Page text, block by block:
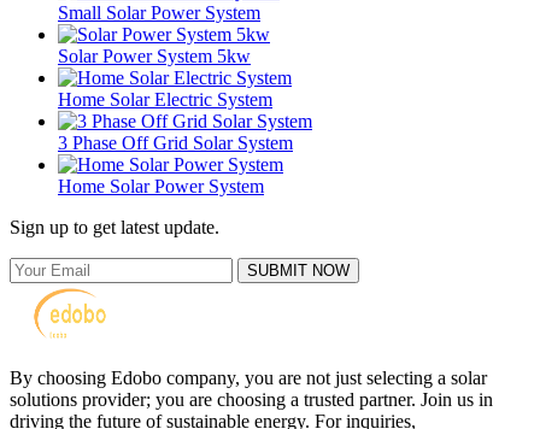
Small Solar Power System
Solar Power System 5kw
Home Solar Electric System
3 Phase Off Grid Solar System
Home Solar Power System
Sign up to get latest update.
SUBMIT NOW
By choosing Edobo company, you are not just selecting a solar
solutions provider; you are choosing a trusted partner. Join us in
driving the future of sustainable energy. For inquiries,